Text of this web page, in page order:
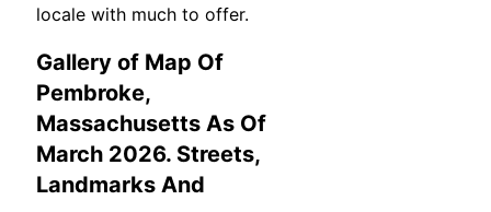
locale with much to offer.
Gallery of Map Of
Pembroke,
Massachusetts As Of
March 2026. Streets,
Landmarks And